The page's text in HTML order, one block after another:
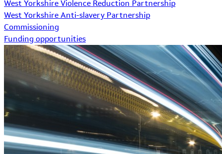
West Yorkshire Violence Reduction Partnership
West Yorkshire Anti-slavery Partnership
Commissioning
Funding opportunities